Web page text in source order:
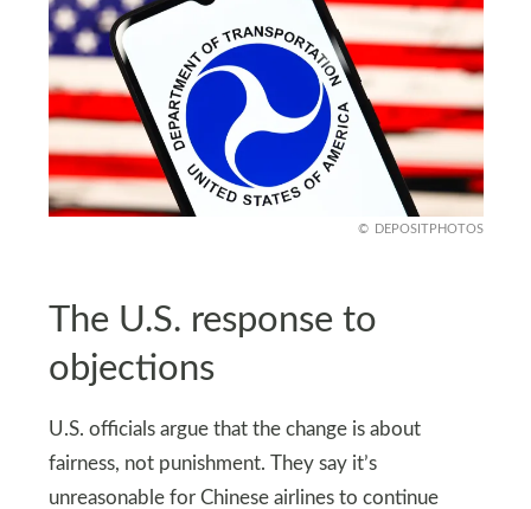
DEPOSITPHOTOS
The U.S. response to
objections
U.S. officials argue that the change is about
fairness, not punishment. They say it’s
unreasonable for Chinese airlines to continue